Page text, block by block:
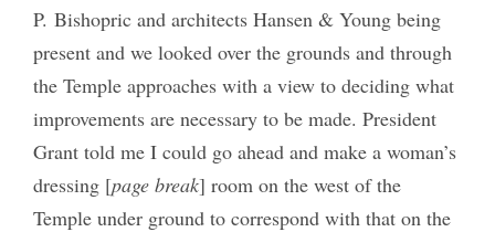
P. Bishopric and architects Hansen & Young being
present and we looked over the grounds and through
the Temple approaches with a view to deciding what
improvements are necessary to be made. President
Grant told me I could go ahead and make a woman’s
dressing [page break] room on the west of the
Temple under ground to correspond with that on the